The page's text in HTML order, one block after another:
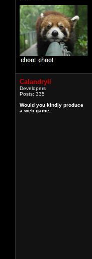
Calandryll
Developers
Posts: 335
Would you kindly produce
a web game.